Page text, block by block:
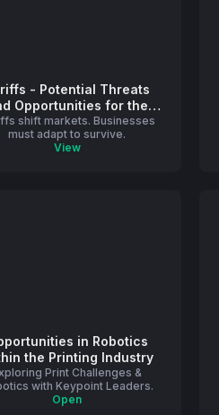
- Potential Threats
Opportunities for the
Printing Industry
shift markets. Businesses
must adapt to survive.
View
in Robotics
the Printing Industry
Print Challenges &
with Keypoint Leaders.
Open